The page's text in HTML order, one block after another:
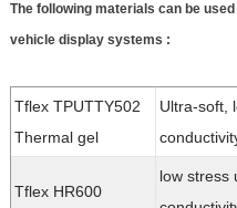
The following materials can be
vehicle display systems :
Tflex TPUTTY502
Thermal gel
Ultra-soft,
Tflex HR600
low stress